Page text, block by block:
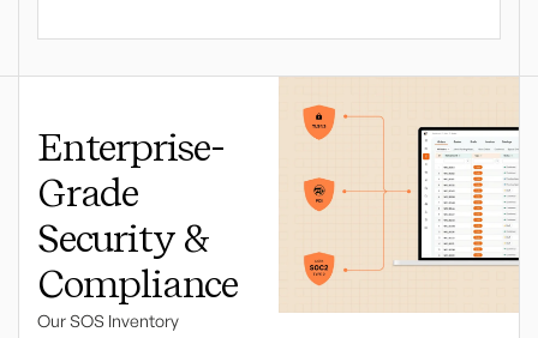
Enterprise-
Grade
Security &
Compliance
Our SOS Inventory